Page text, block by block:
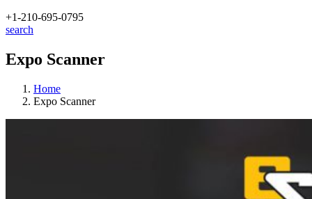
+1-210-695-0795
search
Expo Scanner
Home
Expo Scanner